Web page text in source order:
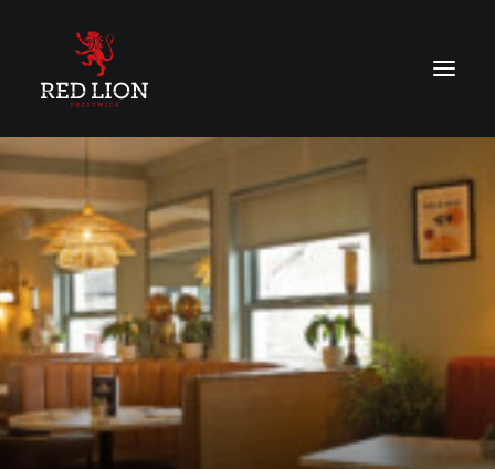
About
Menu
Vouchers
Contact Us